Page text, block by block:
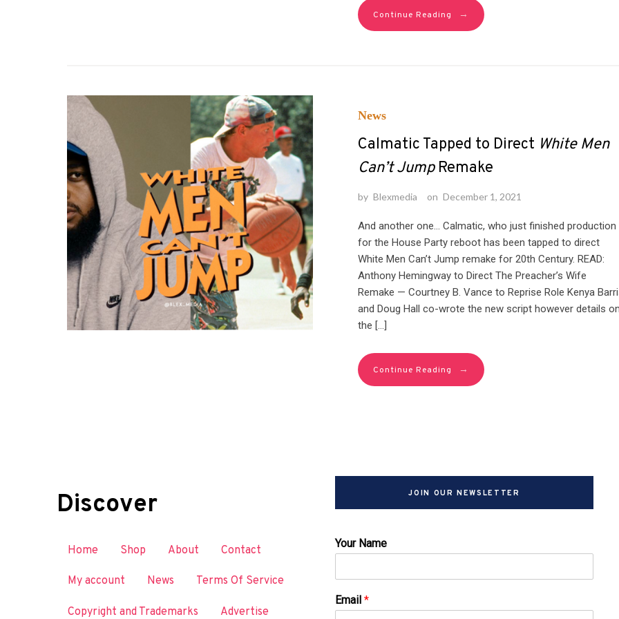
Continue Reading →
News
Calmatic Tapped to Direct White Men
Can’t JumpRemake
by Blexmedia on December 1, 2021
And another one… Calmatic, who just finished production
for the House Party reboot has been tapped to direct
White Men Can’t Jump remake for 20th Century. READ:
Anthony Hemingway to Direct The Preacher’s Wife
Remake — Courtney B. Vance to Reprise Role Kenya
and Doug Hall co-wrote the new script however details
the […]
Continue Reading →
Discover
Home Shop About Contact
My account News Terms Of Service
Copyright and Trademarks Advertise
JOIN OUR NEWSLETTER
Your Name
Email*